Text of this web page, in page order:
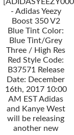
- Adidas Yeezy
Boost 350 V2
Blue Tint Color:
Blue Tint/Grey
Three / High Res
Red Style Code:
B37571 Release
Date: December
16th, 2017 10:00
AM EST Adidas
and Kanye West
will be releasing
another new